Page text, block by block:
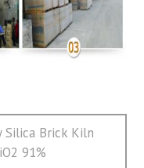
Silica Brick Kiln
91%